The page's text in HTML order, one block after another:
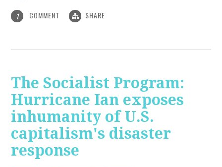
1 COMMENT SHARE
The Socialist Program:
Hurricane Ian exposes
inhumanity of U.S.
capitalism's disaster
response